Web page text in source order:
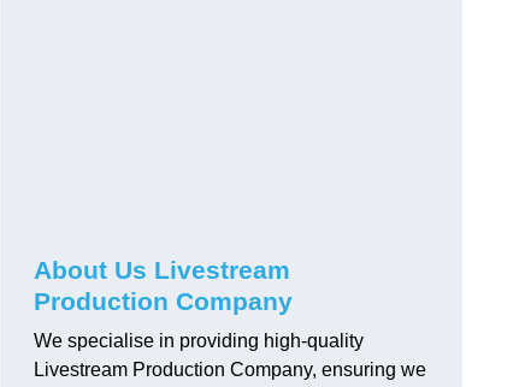
About Us Livestream
Production Company
We specialise in providing high-quality
Livestream Production Company, ensuring we